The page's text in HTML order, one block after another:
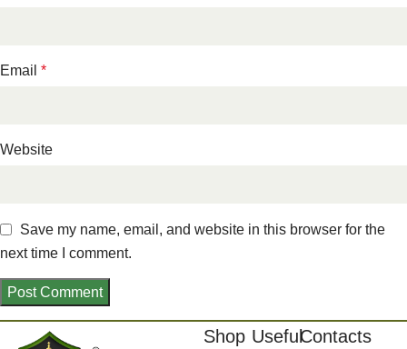
Email *
Website
Save my name, email, and website in this browser for the
next time I comment.
Shop UsefulContacts